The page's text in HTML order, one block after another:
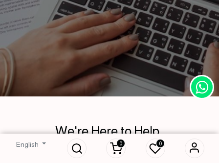
English 0 0
We're Here to Help